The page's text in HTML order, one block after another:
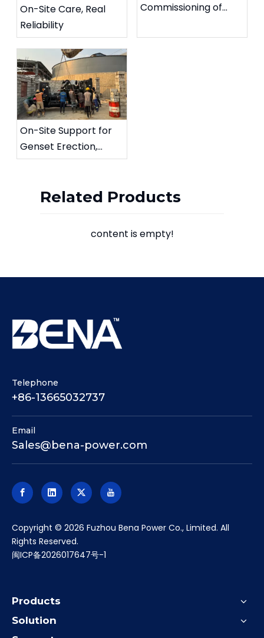
On-Site Care, Real
Reliability
Commissioning of
Paralleling System in
On-Site Support for
Genset Erection,
Testing, and
Related Products
content is empty!
Telephone
+86-13665032737
Email
Sales@bena-power.com
​Copyright © 2026 Fuzhou Bena Power Co., Limited. All
Rights Reserved.
闽ICP备2026017647号-1
Products
Solution